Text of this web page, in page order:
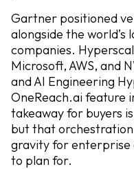
Gartner positioned
alongside the world’s
companies.
Microsoft, AWS, and
and AI Engineering
OneReach.ai feature
takeaway for buyers
but that
gravity for enterprise
to plan for.